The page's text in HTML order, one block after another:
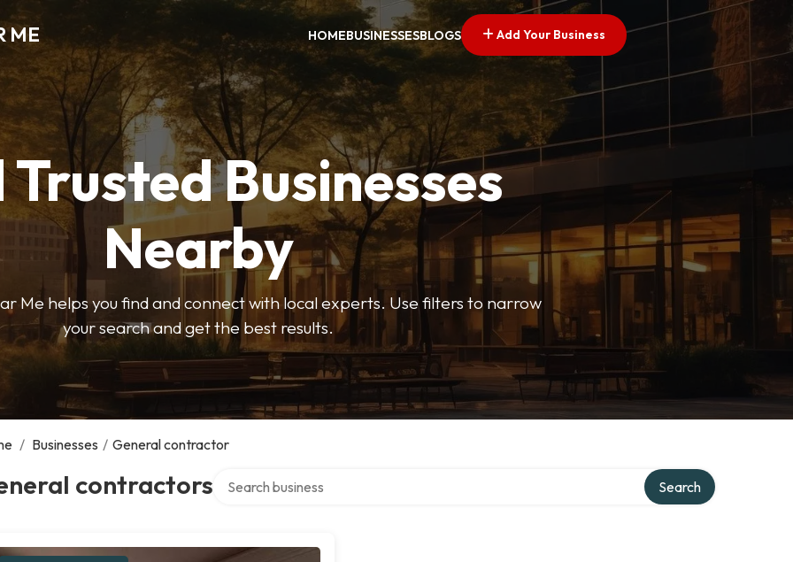
ME HOMEBUSINESSESBLOGS Add Your Business
Businesses
Nearby
Me helps you find and connect with local experts. Use filters to narrow
your search and get the best results.
/ Businesses / General contractor
contractors Search